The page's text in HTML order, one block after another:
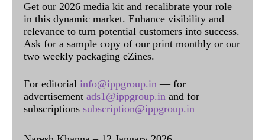
Get our 2026 media kit and recalibrate your role
in this dynamic market. Enhance visibility and
relevance to turn potential customers into success.
Ask for a sample copy of our print monthly or our
two weekly packaging eZines.
For editorial info@ippgroup.in — for
advertisement ads1@ippgroup.in and for
subscriptions subscription@ippgroup.in